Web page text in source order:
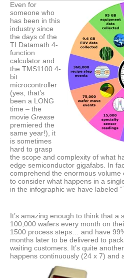
Even for
someone who
has been in this
industry since
the days of the
TI Datamath 4-
function
calculator and
the TMS1100 4-
bit
microcontroller
(yes, that’s
been a LONG
time – the
movie Grease
premiered the
same year!), it
is sometimes
hard to grasp
the scope and complexity of what
edge semiconductor gigafabs. In
comprehend the enormous
to consider what happens in a
in the infographic we have labeled
It’s amazing enough to think that a
100,000 wafers every month on
1500 process steps… and have
months later to be delivered to
waiting customers. It’s quite
happens continuously (24 x 7) and